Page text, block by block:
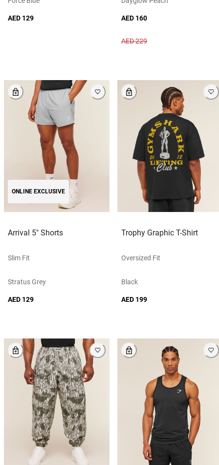
AED 129 AED 160
AED 229
ONLINE EXCLUSIVE
Arrival 5" Shorts
Slim Fit
Stratus Grey
AED 129
Trophy Graphic T-Shirt
Oversized Fit
Black
AED 199